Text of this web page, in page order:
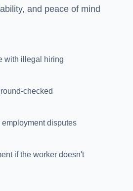
and peace of mind
with illegal hiring
checked
disputes
if the worker doesn't